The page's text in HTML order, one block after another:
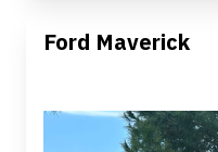
Ford Maverick